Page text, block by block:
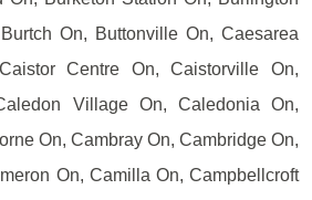
On, Buttonville On, Caesarea
Centre On, Caistorville On,
Village On, Caledonia On,
On, Cambray On, Cambridge On,
On, Camilla On, Campbellcroft